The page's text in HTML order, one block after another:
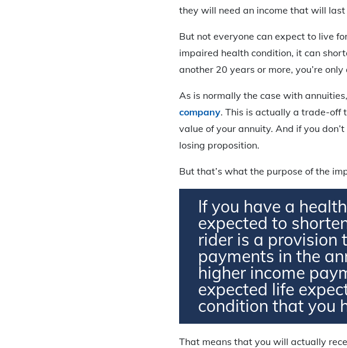
they will need an income that will
But not everyone can expect to live
impaired health condition, it can
another 20 years or more, you’re
As is normally the case with
company. This is actually a trade-off
value of your annuity. And if you
losing proposition.
But that’s what the purpose of the
If you have a
expected to
rider is a provision
payments in the
higher income
expected life
condition that you
That means that you will actually